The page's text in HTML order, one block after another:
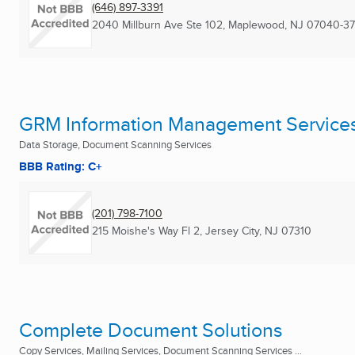
(646) 897-3391
2040 Millburn Ave Ste 102, Maplewood, NJ 07040-
GRM Information Management
Data Storage, Document Scanning Services
BBB Rating: C+
(201) 798-7100
215 Moishe's Way Fl 2, Jersey City, NJ 07310
Complete Document Solutions
Copy Services, Mailing Services, Document Scanning Services ...